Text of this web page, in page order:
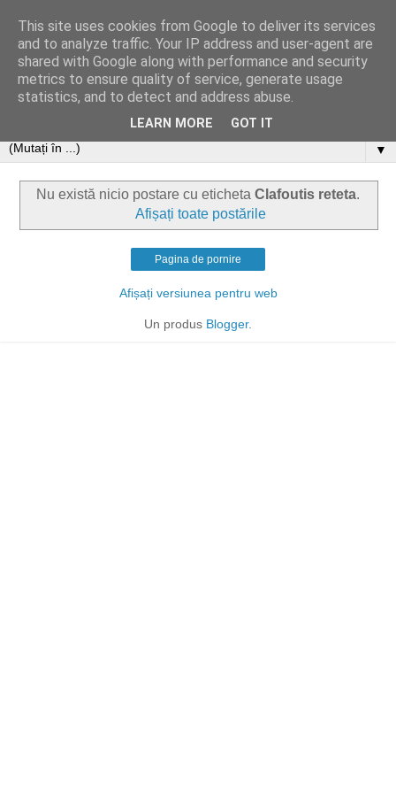
▼
Nu există nicio postare cu eticheta Clafoutis reteta.
Afișați toate postările
Pagina de pornire
Afișați versiunea pentru web
Un produs Blogger.
This site uses cookies from Google to deliver its services
and to analyze traffic. Your IP address and user-agent are
shared with Google along with performance and security
metrics to ensure quality of service, generate usage
statistics, and to detect and address abuse.
LEARN MORE GOT IT